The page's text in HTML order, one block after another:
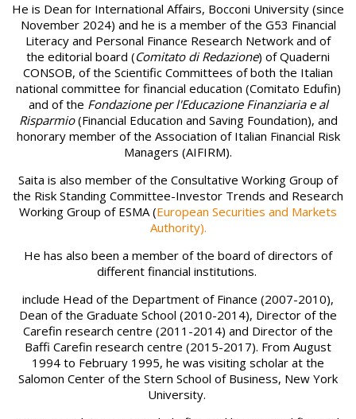
He is Dean for International Affairs, Bocconi University (since
November 2024) and he is a member of the G53 Financial
Literacy and Personal Finance Research Network and of
the editorial board (Comitato di Redazione) of Quaderni
CONSOB, of the Scientific Committees of both the Italian
national committee for financial education (Comitato Edufin)
and of the Fondazione per l'Educazione Finanziaria e al
Risparmio(Financial Education and Saving Foundation), and
honorary member of the Association of Italian Financial Risk
Managers (AIFIRM).
Saita is also member of the Consultative Working Group of
the Risk Standing Committee-Investor Trends and Research
Working Group of ESMA (European Securities and Markets
Authority).
He has also been a member of the board of directors of
different financial institutions.
include Head of the Department of Finance (2007-2010),
Dean of the Graduate School (2010-2014), Director of the
Carefin research centre (2011-2014) and Director of the
Baffi Carefin research centre (2015-2017). From August
1994 to February 1995, he was visiting scholar at the
Salomon Center of the Stern School of Business, New York
University.